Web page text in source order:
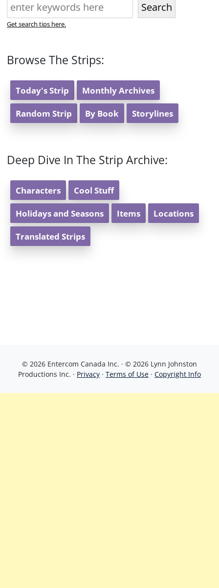
Search
Get search tips here.
Browse The Strips:
Today's Strip Monthly Archives
Random Strip By Book Storylines
Deep Dive In The Strip Archive:
Characters Cool Stuff
Holidays and Seasons Items Locations
Translated Strips
© 2026 Entercom Canada Inc. · © 2026 Lynn Johnston
Productions Inc. · Privacy · Terms of Use · Copyright Info